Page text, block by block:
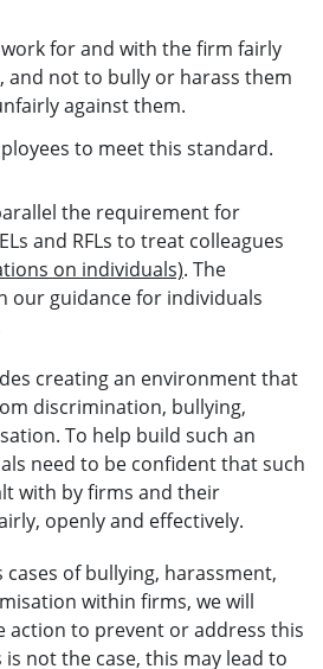
for and with the firm fairly
and not to bully or harass them
against them.
to meet this standard.
the requirement for
and RFLs to treat colleagues
on individuals). The
our guidance for individuals
creating an environment that
discrimination, bullying,
To help build such an
need to be confident that such
with by firms and their
openly and effectively.
of bullying, harassment,
within firms, we will
action to prevent or address this
not the case, this may lead to